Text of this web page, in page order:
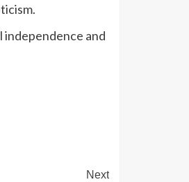
independence and
Next